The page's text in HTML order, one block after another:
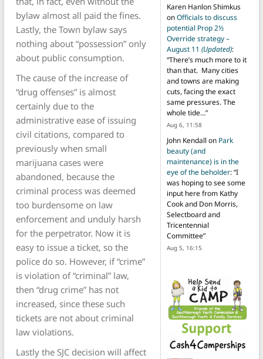
bylaw almost all paid the fines.
Lastly, the Town bylaw says
nothing about “possession” only
about public consumption.
The cause of the increase of
“drug offenses” is almost
certainly due to the
administrative ease of issuing
civil citations, compared to
previously when small
marijuana cases were
abandoned, because the
criminal process was deemed
too burdensome on law
enforcement and unduly harsh
for the perpetrator. Now it is
easy to issue a ticket, so the
police do so. However, if “crime”
is violation of “criminal” law,
then “drug crime” has not
increased, since these such
tickets are not about criminal
law violations.
Lastly the SJC decision will affect
Karen Hanlon Shimkus
onOfficials to discuss
potential Prop 2½
Override strategy –
August 11 (Updated):
“There’s much more to it
than that. Many cities
and towns are making
cuts, facing the exact
same pressures. The
whole tide…”
Aug 6, 11:58
John Kendall on Park
beauty (and
maintenance) is in the
eye of the beholder: “I
was hoping to see some
input here from Kathy
Cook and Don Morris,
Selectboard and
Tricentennial
Committee”
Aug 5, 16:15